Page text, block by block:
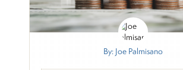
By: Joe Palmisano